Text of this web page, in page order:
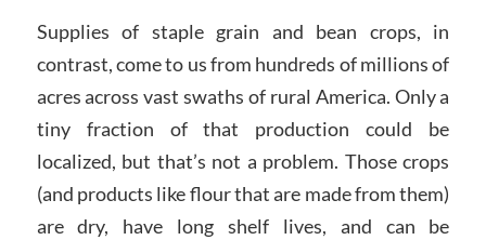
Supplies of staple grain and bean crops, in
contrast, come to us from hundreds of millions of
acres across vast swaths of rural America. Only a
tiny fraction of that production could be
localized, but that’s not a problem. Those crops
(and products like flour that are made from them)
are dry, have long shelf lives, and can be